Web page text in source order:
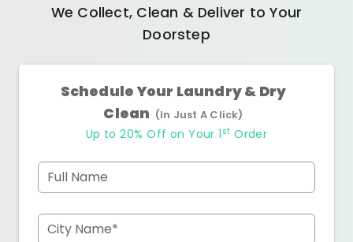
We Collect, Clean & Deliver to Your
Doorstep
Schedule Your Laundry & Dry
Clean (In Just A Click)
Up to 20% Off on Your 1 st Order
Full Name
City Name*